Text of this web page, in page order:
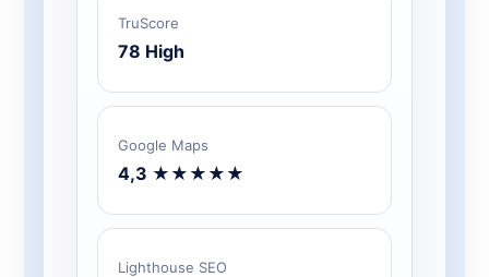
TruScore
78 High
Google Maps
4,3 ★★★★★
Lighthouse SEO